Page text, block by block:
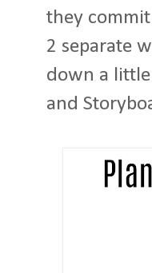
they
2 separate
down a
and